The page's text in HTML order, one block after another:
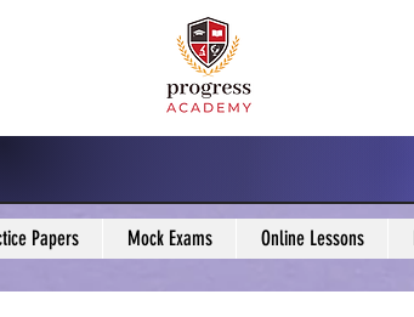
Papers Mock Exams Online Lessons